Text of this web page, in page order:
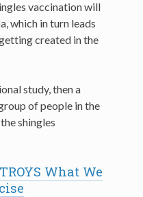
vaccination will
which in turn leads
created in the
study, then a
of people in the
shingles
What We